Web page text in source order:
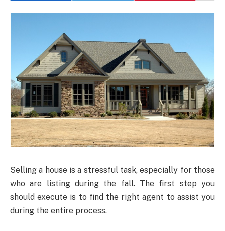
Selling a house is a stressful task, especially for those
who are listing during the fall. The first step you
should execute is to find the right agent to assist you
during the entire process.